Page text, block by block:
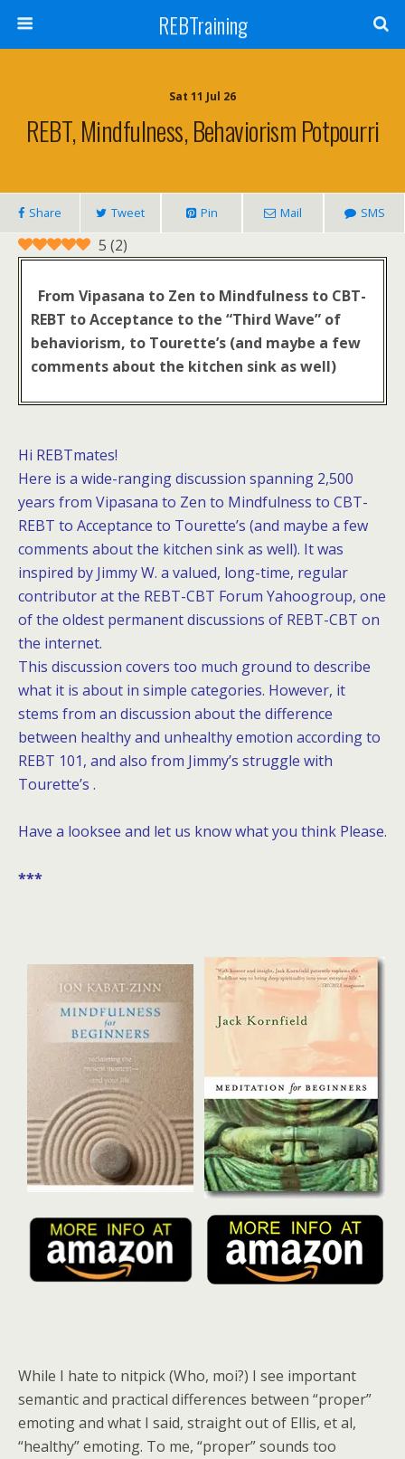
REBTraining
Sat 11 Jul 26
REBT, Mindfulness, Behaviorism Potpourri
Share Tweet Pin Mail SMS
5 (2)
From Vipasana to Zen to Mindfulness to CBT-
REBT to Acceptance to the “Third Wave” of
behaviorism, to Tourette’s (and maybe a few
comments about the kitchen sink as well)
Hi REBTmates!
Here is a wide-ranging discussion spanning 2,500
years from Vipasana to Zen to Mindfulness to CBT-
REBT to Acceptance to Tourette’s (and maybe a few
comments about the kitchen sink as well). It was
inspired by Jimmy W. a valued, long-time, regular
contributor at the REBT-CBT Forum Yahoogroup, one
of the oldest permanent discussions of REBT-CBT on
the internet.
This discussion covers too much ground to describe
what it is about in simple categories. However, it
stems from an discussion about the difference
between healthy and unhealthy emotion according to
REBT 101, and also from Jimmy’s struggle with
Tourette’s .
Have a looksee and let us know what you think Please.
***
While I hate to nitpick (Who, moi?) I see important
semantic and practical differences between “proper”
emoting and what I said, straight out of Ellis, et al,
“healthy” emoting. To me, “proper” sounds too